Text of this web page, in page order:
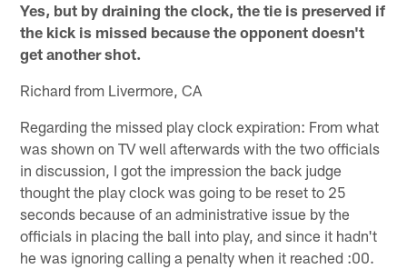
Yes, but by draining the clock, the tie is preserved if
the kick is missed because the opponent doesn't
get another shot.
Richard from Livermore, CA
Regarding the missed play clock expiration: From what
was shown on TV well afterwards with the two officials
in discussion, I got the impression the back judge
thought the play clock was going to be reset to 25
seconds because of an administrative issue by the
officials in placing the ball into play, and since it hadn't
he was ignoring calling a penalty when it reached :00.